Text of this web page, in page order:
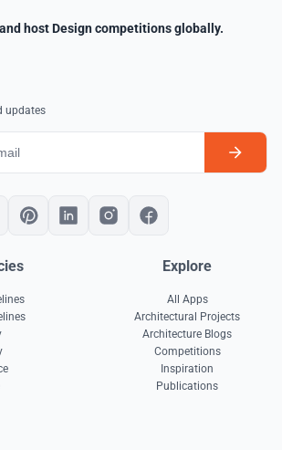
host Design competitions globally.
updates
Explore
All Apps
Architectural Projects
Architecture Blogs
Competitions
Inspiration
Publications